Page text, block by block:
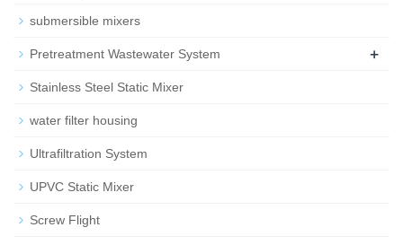
submersible mixers
Pretreatment Wastewater System +
Stainless Steel Static Mixer
water filter housing
Ultrafiltration System
UPVC Static Mixer
Screw Flight